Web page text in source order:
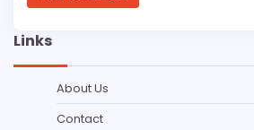
Links
About Us
Contact